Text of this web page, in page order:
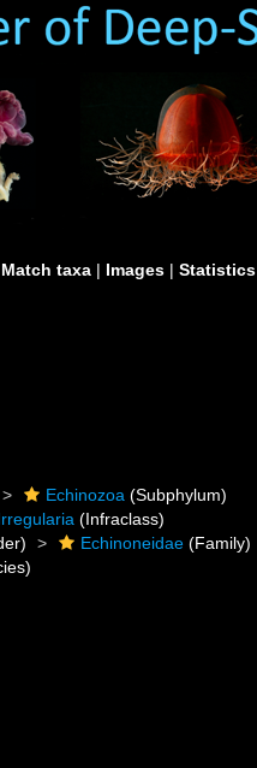
Match taxa | Images | Statistics
Echinozoa (Subphylum)
(Infraclass)
Echinoneidae (Family)